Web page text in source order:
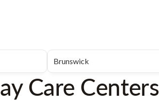
Care Centers